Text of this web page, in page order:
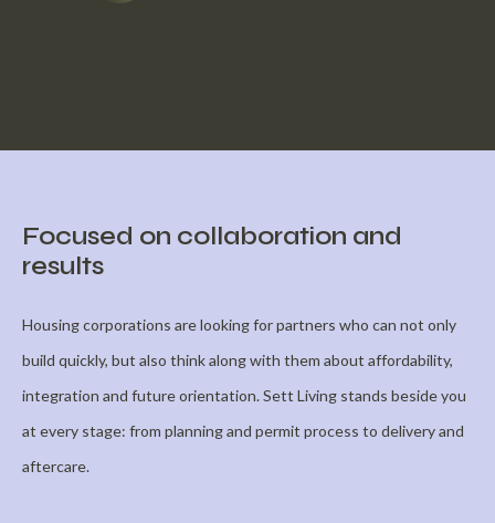
Focused on collaboration and
results
Housing corporations are looking for partners who can not only
build quickly, but also think along with them about affordability,
integration and future orientation. Sett Living stands beside you
at every stage: from planning and permit process to delivery and
aftercare.